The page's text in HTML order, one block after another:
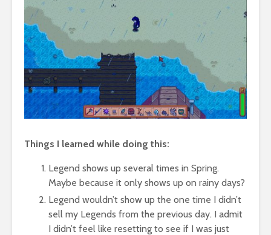
Things I learned while doing this:
Legend shows up several times in Spring.
Maybe because it only shows up on rainy days?
Legend wouldn’t show up the one time I didn’t
sell my Legends from the previous day. I admit
I didn’t feel like resetting to see if I was just